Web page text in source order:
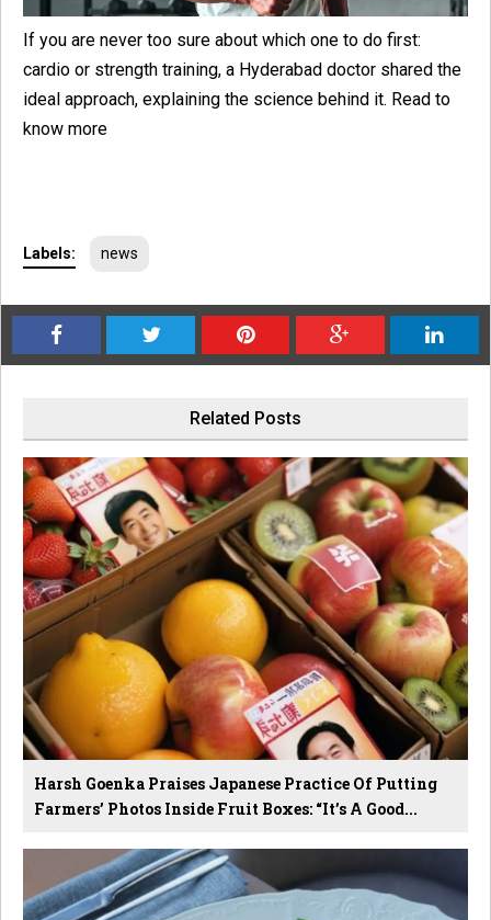
If you are never too sure about which one to do first:
cardio or strength training, a Hyderabad doctor shared the
ideal approach, explaining the science behind it. Read to
know more
Labels: news
Related Posts
Harsh Goenka Praises Japanese Practice Of Putting
Farmers’ Photos Inside Fruit Boxes: “It’s A Good...